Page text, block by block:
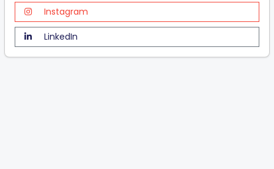
Instagram
LinkedIn